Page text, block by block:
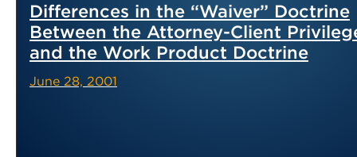
Differences in the “Waiver” Doctrine
Between the Attorney-Client
and the Work Product Doctrine
June 28, 2001